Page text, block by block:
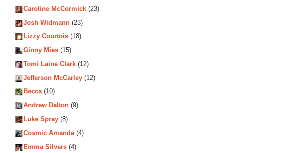
Caroline McCormick (23)
Josh Widmann (23)
Lizzy Courtois (18)
Ginny Mies (15)
Tomi Laine Clark (12)
Jefferson McCarley (12)
Becca(10)
Andrew Dalton (9)
Luke Spray (8)
Cosmic Amanda(4)
Emma Silvers (4)